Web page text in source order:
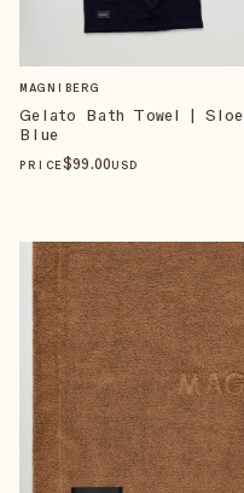
MAGNIBERG
Gelato Bath Towel | Sloe
Blue
PRICE$99.00USD